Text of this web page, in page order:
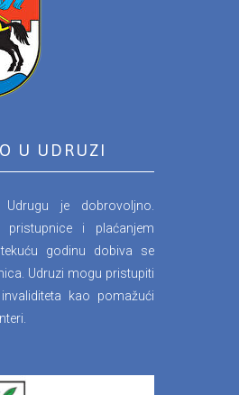
U UDRUZI
Udrugu je dobrovoljno.
pristupnice i plaćanjem
godinu dobiva se
Udruzi mogu pristupiti
kao pomažući